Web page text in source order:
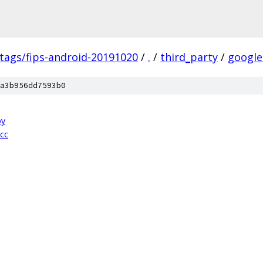
fips-android-20191020 / . / third_party /